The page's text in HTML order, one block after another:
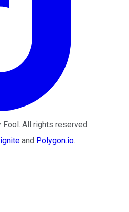
Fool. All rights reserved.
and Polygon.io.